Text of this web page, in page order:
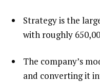
Strategy is the
with roughly
The company’s
and converting it